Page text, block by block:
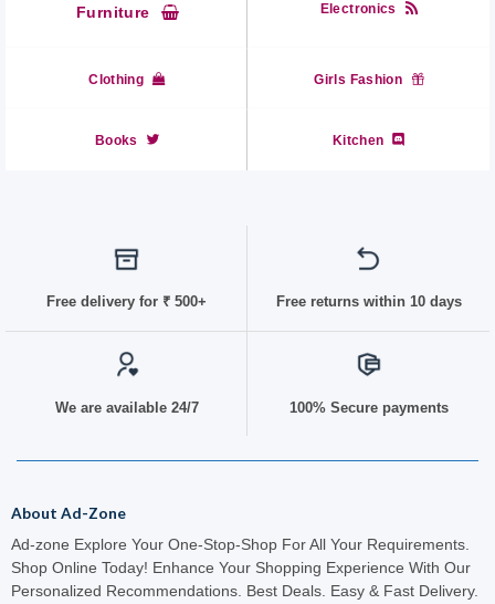
Furniture Electronics
Clothing Girls Fashion
Books Kitchen
Free delivery for ₹ 500+ Free returns within 10 days
We are available 24/7 100% Secure payments
About Ad-Zone
Ad-zone Explore Your One-Stop-Shop For All Your Requirements.
Shop Online Today! Enhance Your Shopping Experience With Our
Personalized Recommendations. Best Deals. Easy & Fast Delivery.